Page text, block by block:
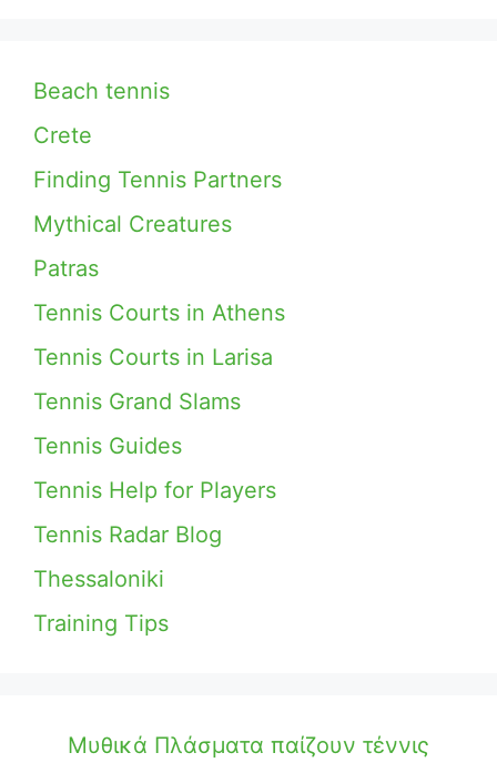
Beach tennis
Crete
Finding Tennis Partners
Mythical Creatures
Patras
Tennis Courts in Athens
Tennis Courts in Larisa
Tennis Grand Slams
Tennis Guides
Tennis Help for Players
Tennis Radar Blog
Thessaloniki
Training Tips
Μυθικά Πλάσματα παίζουν τέννις